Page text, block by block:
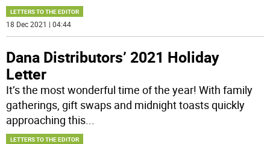
LETTERS TO THE EDITOR
18 Dec 2021 | 04:44
Dana Distributors’ 2021 Holiday
Letter
It’s the most wonderful time of the year! With family
gatherings, gift swaps and midnight toasts quickly
approaching this
LETTERS TO THE EDITOR